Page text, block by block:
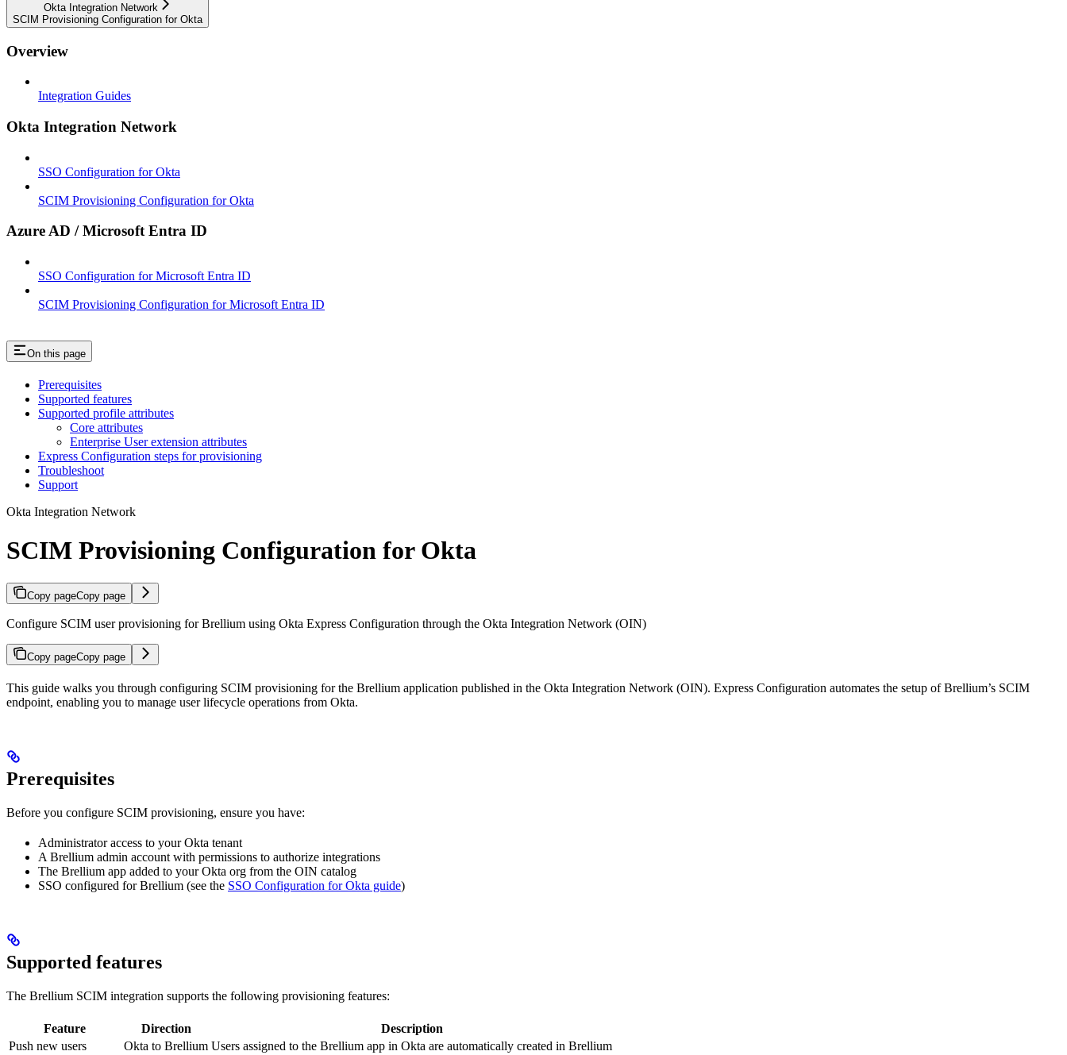
Okta Integration Network
SCIM Provisioning Configuration for Okta
Overview
Integration Guides
Okta Integration Network
SSO Configuration for Okta
SCIM Provisioning Configuration for Okta
Azure AD / Microsoft Entra ID
SSO Configuration for Microsoft Entra ID
SCIM Provisioning Configuration for Microsoft Entra ID
On this page
Prerequisites
Supported features
Supported profile attributes
Core attributes
Enterprise User extension attributes
Express Configuration steps for provisioning
Troubleshoot
Support
Okta Integration Network
SCIM Provisioning Configuration for Okta
Copy pageCopy page
Configure SCIM user provisioning for Brellium using Okta Express Configuration through the Okta Integration Network (OIN)
Copy pageCopy page
This guide walks you through configuring SCIM provisioning for the Brellium application published in the Okta Integration Network (OIN). Express Configuration automates the setup of Brellium’s SCIM
endpoint, enabling you to manage user lifecycle operations from Okta.
Prerequisites
Before you configure SCIM provisioning, ensure you have:
Administrator access to your Okta tenant
A Brellium admin account with permissions to authorize integrations
The Brellium app added to your Okta org from the OIN catalog
SSO configured for Brellium (see the SSO Configuration for Okta guide)
Supported features
The Brellium SCIM integration supports the following provisioning features:
Feature Direction
Description
Push new users
Okta to Brellium Users assigned to the Brellium app in Okta are automatically created in Brellium